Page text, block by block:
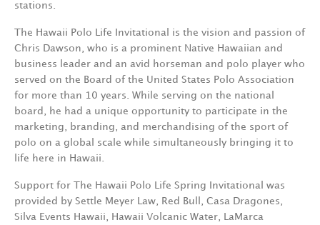
stations.
The Hawaii Polo Life Invitational is the vision and passion of
Chris Dawson, who is a prominent Native Hawaiian and
business leader and an avid horseman and polo player who
served on the Board of the United States Polo Association
for more than 10 years. While serving on the national
board, he had a unique opportunity to participate in the
marketing, branding, and merchandising of the sport of
polo on a global scale while simultaneously bringing it to
life here in Hawaii.
Support for The Hawaii Polo Life Spring Invitational was
provided by Settle Meyer Law, Red Bull, Casa Dragones,
Silva Events Hawaii, Hawaii Volcanic Water, LaMarca